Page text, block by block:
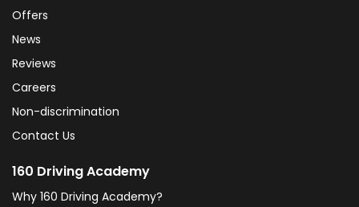
Offers
News
Reviews
Careers
Non-discrimination
Contact Us
160 Driving Academy
Why 160 Driving Academy?